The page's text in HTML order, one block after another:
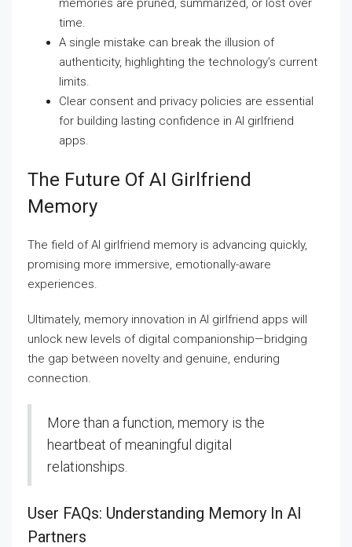
memories are pruned, summarized, or lost over
time.
A single mistake can break the illusion of
authenticity, highlighting the technology’s current
limits.
Clear consent and privacy policies are essential
for building lasting confidence in AI girlfriend
apps.
The Future Of AI Girlfriend
Memory
The field of AI girlfriend memory is advancing quickly,
promising more immersive, emotionally-aware
experiences.
Ultimately, memory innovation in AI girlfriend apps will
unlock new levels of digital companionship—bridging
the gap between novelty and genuine, enduring
connection.
More than a function, memory is the
heartbeat of meaningful digital
relationships.
User FAQs: Understanding Memory In AI
Partners